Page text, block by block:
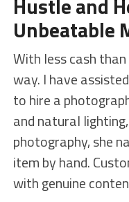
Hustle and
Unbeatable
With less cash
way. I have
to hire a
and natural
photography, she
item by hand.
with genuine